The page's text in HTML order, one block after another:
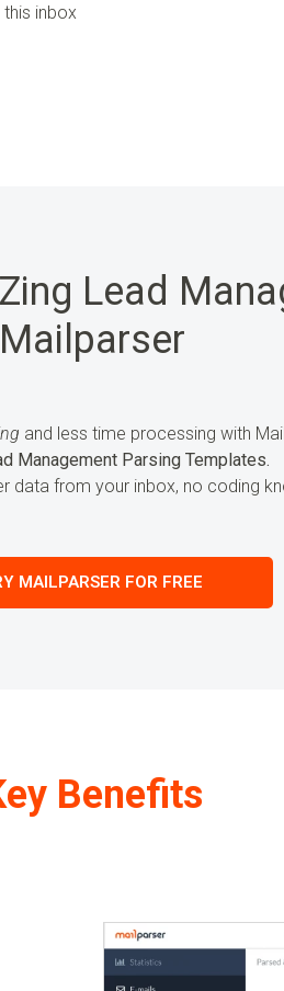
inbox
Lead
Mailparser
and less time processing with
Management Parsing Templates.
data from your inbox, no coding
MAILPARSER FOR FREE
Benefits